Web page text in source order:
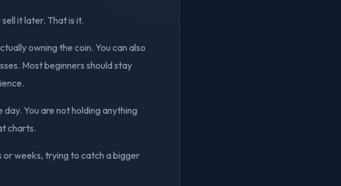
it later. That is it.
owning the coin. You can also
Most beginners should stay
You are not holding anything
charts.
or weeks, trying to catch a bigger